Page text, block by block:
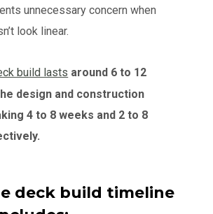
unnecessary concern when
look linear.
build lasts around 6 to 12
design and construction
4 to 8 weeks and 2 to 8
deck build timeline